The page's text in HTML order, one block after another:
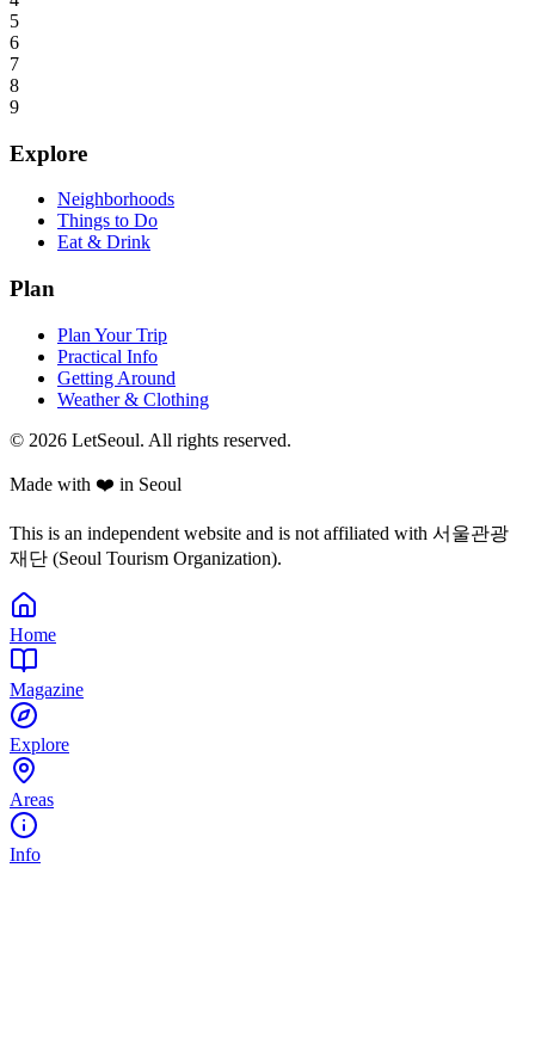
5
6
7
8
9
Explore
Neighborhoods
Things to Do
Eat & Drink
Plan
Plan Your Trip
Practical Info
Getting Around
Weather & Clothing
© 2026 LetSeoul. All rights reserved.
Made with ❤️ in Seoul
This is an independent website and is not affiliated with 서울관광
재단 (Seoul Tourism Organization).
Home
Magazine
Explore
Areas
Info